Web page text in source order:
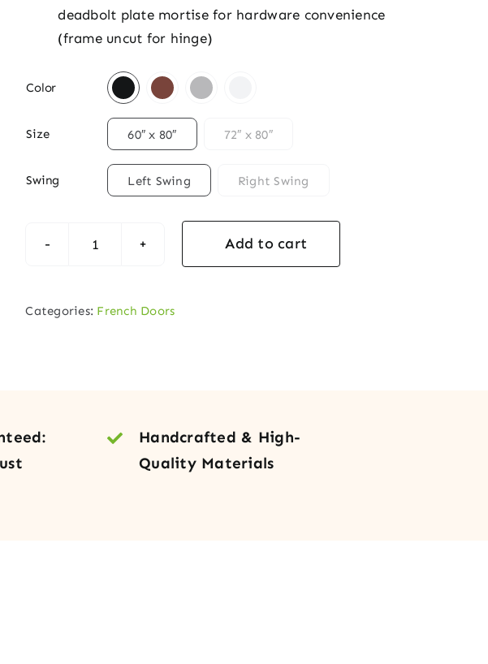
deadbolt plate mortise for hardware convenience
(frame uncut for hinge)
Color
Size 60″ x 80″ 72″ x 80″
Swing Left Swing Right Swing
Tillage
Add to cart
Categories: French Doors
Handcrafted & High-
Quality Materials